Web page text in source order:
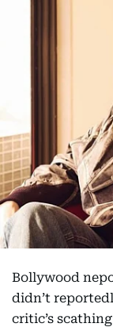
Bollywood
didn’t
critic’s